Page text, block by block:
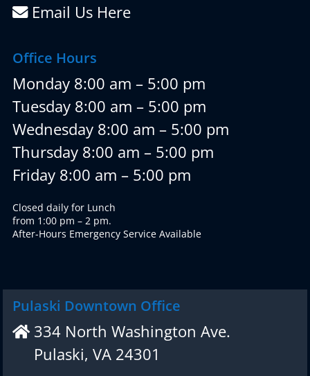
Email Us Here
Office Hours
Monday 8:00 am – 5:00 pm
Tuesday 8:00 am – 5:00 pm
Wednesday 8:00 am – 5:00 pm
Thursday 8:00 am – 5:00 pm
Friday 8:00 am – 5:00 pm
Closed daily for Lunch
from 1:00 pm – 2 pm.
After-Hours Emergency Service Available
Pulaski Downtown Office
334 North Washington Ave.
Pulaski, VA 24301